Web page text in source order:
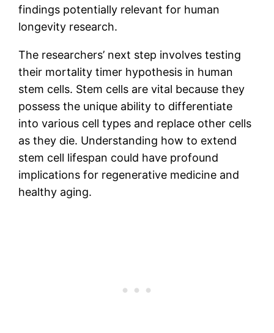
findings potentially relevant for human
longevity research.
The researchers’ next step involves testing
their mortality timer hypothesis in human
stem cells. Stem cells are vital because they
possess the unique ability to differentiate
into various cell types and replace other cells
as they die. Understanding how to extend
stem cell lifespan could have profound
implications for regenerative medicine and
healthy aging.